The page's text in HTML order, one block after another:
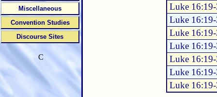
Luke
Luke
Luke
Luke
Luke
Luke
Luke
Miscellaneous
Convention Studies
Discourse Sites
C